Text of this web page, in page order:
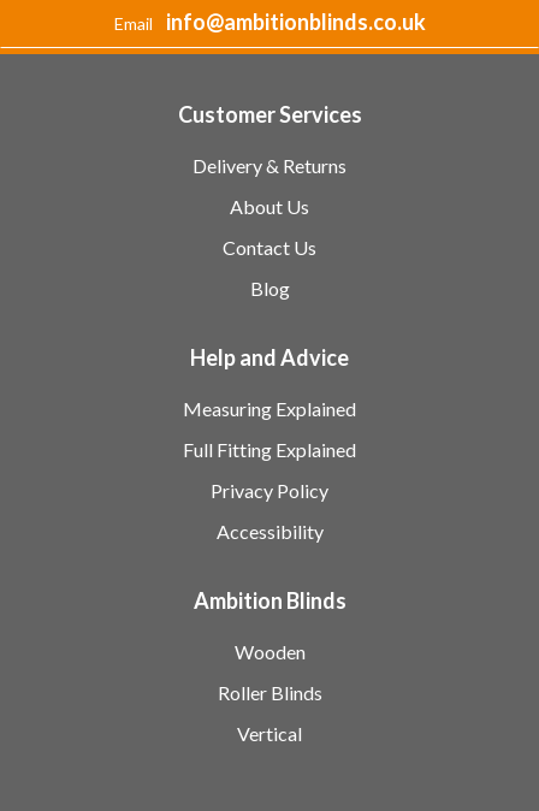
Email info@ambitionblinds.co.uk
Customer Services
Delivery & Returns
About Us
Contact Us
Blog
Help and Advice
Measuring Explained
Full Fitting Explained
Privacy Policy
Accessibility
Ambition Blinds
Wooden
Roller Blinds
Vertical